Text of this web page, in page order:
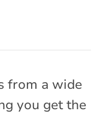
from a wide
you get the